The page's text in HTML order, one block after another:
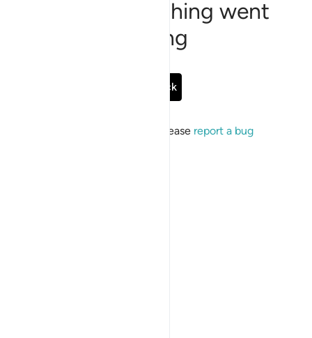
Sorry, something went
wrong
Go Back
If the issue persists, please report a bug